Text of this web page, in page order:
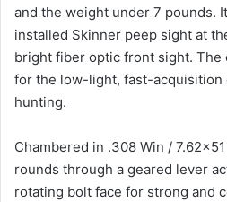
and the weight under 7 pounds.
installed Skinner peep sight at
bright fiber optic front sight. The
for the low-light, fast-acquisition
hunting.
Chambered in .308 Win /
rounds through a geared lever
rotating bolt face for strong and